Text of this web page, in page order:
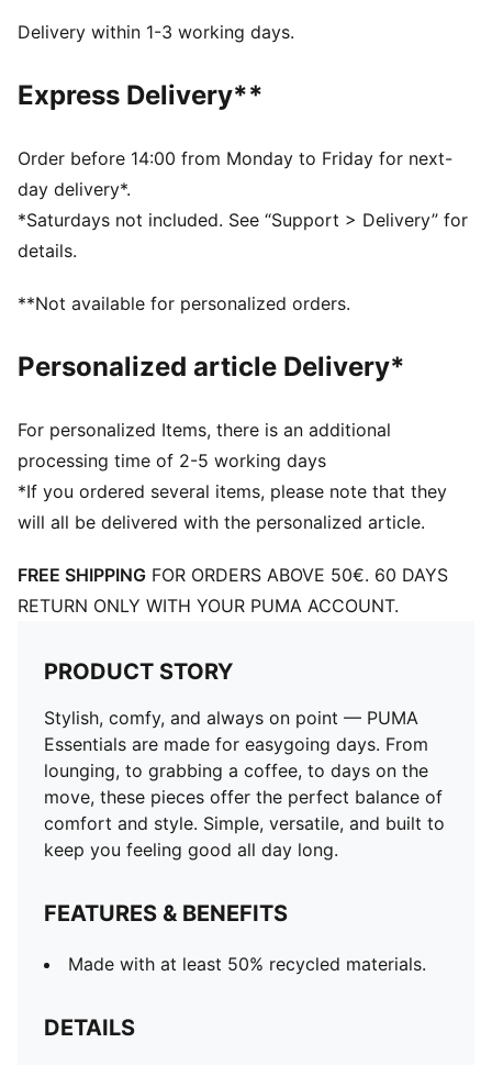
DETAILS
Main material type: French terry
Length: Short
Pockets: Side pockets
Delivery within 1-3 working days.
Express Delivery**
Order before 14:00 from Monday to Friday for next-
day delivery*.
*Saturdays not included. See “Support > Delivery” for
details.
**Not available for personalized orders.
Personalized article Delivery*
For personalized Items, there is an additional
processing time of 2-5 working days
*If you ordered several items, please note that they
will all be delivered with the personalized article.
FREE SHIPPING FOR ORDERS ABOVE 50€. 60 DAYS
RETURN ONLY WITH YOUR PUMA ACCOUNT.
PRODUCT STORY
Stylish, comfy, and always on point — PUMA
Essentials are made for easygoing days. From
lounging, to grabbing a coffee, to days on the
move, these pieces offer the perfect balance of
comfort and style. Simple, versatile, and built to
keep you feeling good all day long.
FEATURES & BENEFITS
Made with at least 50% recycled materials.
DETAILS